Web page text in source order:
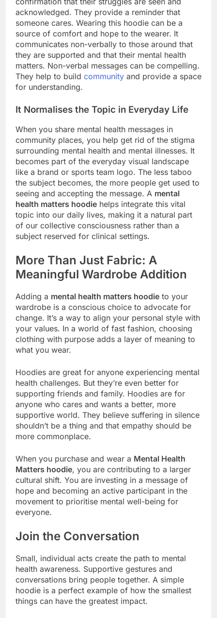
acknowledged. They provide a reminder that
someone cares. Wearing this hoodie can be a
source of comfort and hope to the wearer. It
communicates non-verbally to those around that
they are supported and that their mental health
matters. Non-verbal messages can be compelling.
They help to build community and provide a space
for understanding.
It Normalises the Topic in Everyday Life
When you share mental health messages in
community places, you help get rid of the stigma
surrounding mental health and mental illnesses. It
becomes part of the everyday visual landscape
like a brand or sports team logo. The less taboo
the subject becomes, the more people get used to
seeing and accepting the message. A mental
health matters hoodie helps integrate this vital
topic into our daily lives, making it a natural part
of our collective consciousness rather than a
subject reserved for clinical settings.
More Than Just Fabric: A
Meaningful Wardrobe Addition
Adding a mental health matters hoodie to your
wardrobe is a conscious choice to advocate for
change. It’s a way to align your personal style with
your values. In a world of fast fashion, choosing
clothing with purpose adds a layer of meaning to
what you wear.
Hoodies are great for anyone experiencing mental
health challenges. But they’re even better for
supporting friends and family. Hoodies are for
anyone who cares and wants a better, more
supportive world. They believe suffering in silence
shouldn’t be a thing and that empathy should be
more commonplace.
When you purchase and wear a Mental Health
Matters hoodie, you are contributing to a larger
cultural shift. You are investing in a message of
hope and becoming an active participant in the
movement to prioritise mental well-being for
everyone.
Join the Conversation
Small, individual acts create the path to mental
health awareness. Supportive gestures and
conversations bring people together. A simple
hoodie is a perfect example of how the smallest
things can have the greatest impact.